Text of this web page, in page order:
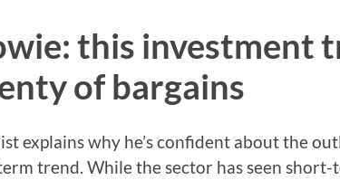
this investment
of bargains
explains why he’s confident about the
trend. While the sector has seen